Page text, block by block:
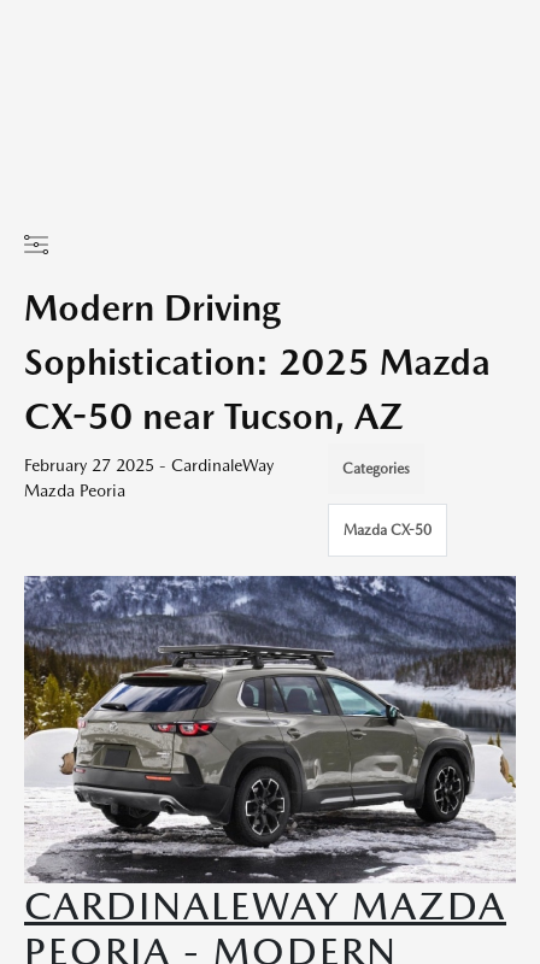
Modern Driving
Sophistication: 2025 Mazda
CX-50 near Tucson, AZ
February 27 2025 - CardinaleWay
Mazda Peoria
Categories
Mazda CX-50
CARDINALEWAY MAZDA
PEORIA - MODERN